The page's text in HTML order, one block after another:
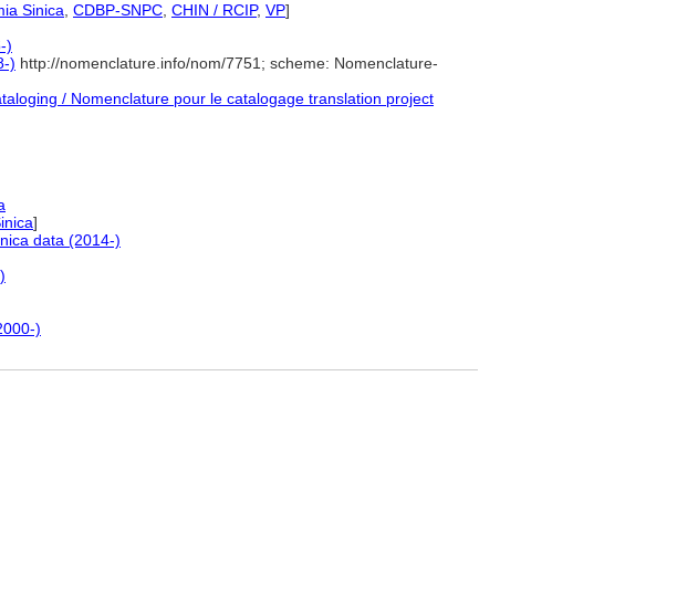
Sinica CDBP-SNPC CHIN / RCIP, VP]
)
) http://nomenclature.info/nom/7751; scheme: Nomenclature-
/ Nomenclature pour le catalogage translation project
]
data (2014-)
)